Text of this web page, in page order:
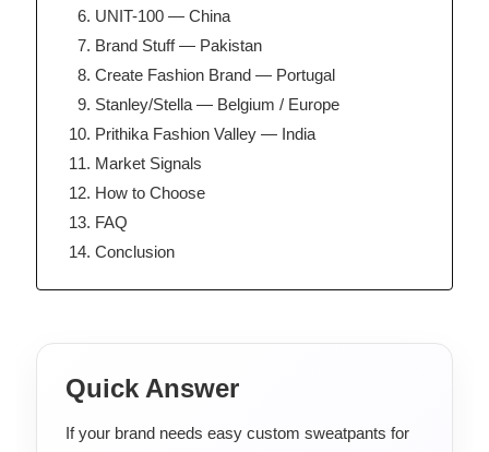
UNIT-100 — China
Brand Stuff — Pakistan
Create Fashion Brand — Portugal
Stanley/Stella — Belgium / Europe
Prithika Fashion Valley — India
Market Signals
How to Choose
FAQ
Conclusion
Quick Answer
If your brand needs easy custom sweatpants for